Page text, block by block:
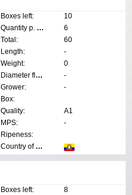
Boxes left:
10
Quantity p. box:
6
Total:
60
Length:
-
Weight:
0
Diameter flower:
-
Grower:
-
Box:
Quality:
A1
MPS:
-
Ripeness:
Country of origin:
Boxes left:
8